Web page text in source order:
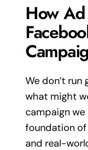
How
We don’t run
what might
campaign
foundation
and real-